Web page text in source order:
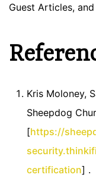
Guest Articles,
Kris Moloney,
Sheepdog
[https://
certification] .